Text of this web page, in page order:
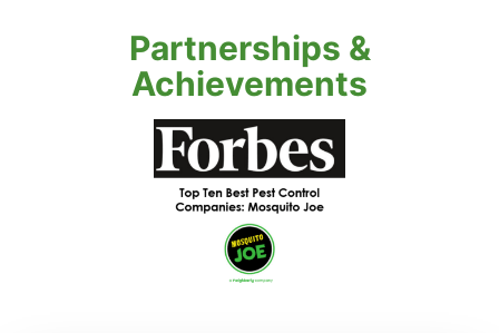
Partnerships &
Achievements